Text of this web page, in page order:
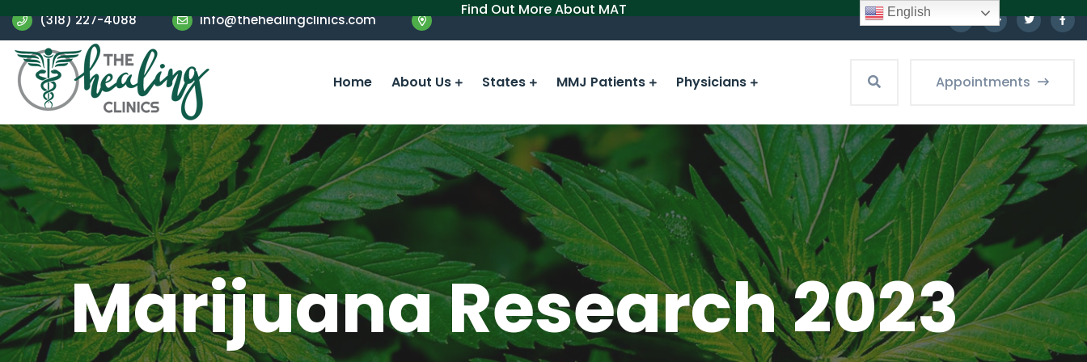
Find Out More About MAT
(318) 227-4088 info@thehealingclinics.com
Home About Us States MMJ Patients Physicians Appointments
Marijuana Research 2023
English